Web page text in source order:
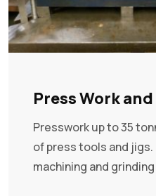
Press Work
Presswork up to 35
of press tools and
machining and